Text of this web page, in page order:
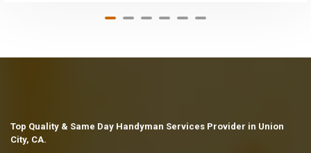
Top Quality & Same Day Handyman Services Provider in Union
City, CA.